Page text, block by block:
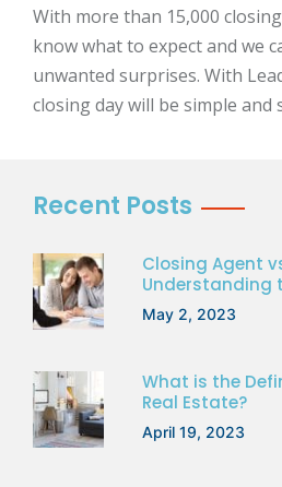
With more than 15,000
know what to expect and we
unwanted surprises. With
closing day will be simple and
Recent Posts
Closing Agent
Understanding
Florida Real
May 2, 2023
What is the
Real Estate?
April 19, 2023